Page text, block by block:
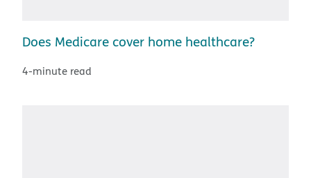
Does Medicare cover home healthcare?
4-minute read